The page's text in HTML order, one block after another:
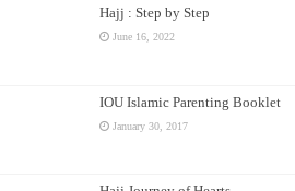
Hajj : Step by Step
June 16, 2022
IOU Islamic Parenting Booklet
January 30, 2017